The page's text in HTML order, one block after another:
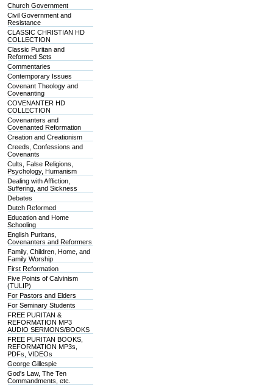
Church Government
Civil Government and
Resistance
CLASSIC CHRISTIAN HD
COLLECTION
Classic Puritan and
Reformed Sets
Commentaries
Contemporary Issues
Covenant Theology and
Covenanting
COVENANTER HD
COLLECTION
Covenanters and
Covenanted Reformation
Creation and Creationism
Creeds, Confessions and
Covenants
Cults, False Religions,
Psychology, Humanism
Dealing with Affliction,
Suffering, and Sickness
Debates
Dutch Reformed
Education and Home
Schooling
English Puritans,
Covenanters and Reformers
Family, Children, Home, and
Family Worship
First Reformation
Five Points of Calvinism
(TULIP)
For Pastors and Elders
For Seminary Students
FREE PURITAN &
REFORMATION MP3
AUDIO SERMONS/BOOKS
FREE PURITAN BOOKS,
REFORMATION MP3s,
PDFs, VIDEOs
George Gillespie
God's Law, The Ten
Commandments, etc.